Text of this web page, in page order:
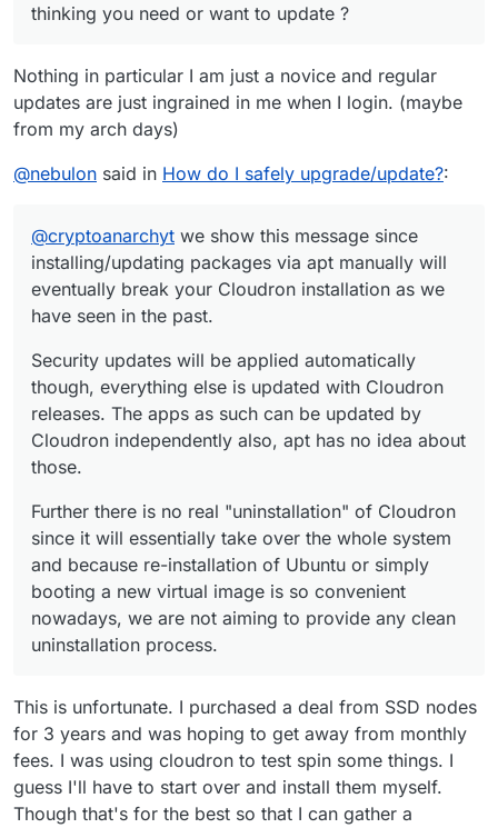
thinking you need or want to update ?
Nothing in particular I am just a novice and regular
updates are just ingrained in me when I login. (maybe
from my arch days)
@nebulon said in How do I safely upgrade/update?:
@cryptoanarchyt we show this message since
installing/updating packages via apt manually will
eventually break your Cloudron installation as we
have seen in the past.
Security updates will be applied automatically
though, everything else is updated with Cloudron
releases. The apps as such can be updated by
Cloudron independently also, apt has no idea about
those.
Further there is no real "uninstallation" of Cloudron
since it will essentially take over the whole system
and because re-installation of Ubuntu or simply
booting a new virtual image is so convenient
nowadays, we are not aiming to provide any clean
uninstallation process.
This is unfortunate. I purchased a deal from SSD nodes
for 3 years and was hoping to get away from monthly
fees. I was using cloudron to test spin some things. I
guess I'll have to start over and install them myself.
Though that's for the best so that I can gather a